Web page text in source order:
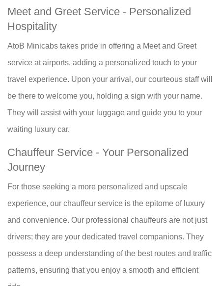
Meet and Greet Service - Personalized
Hospitality
AtoB Minicabs takes pride in offering a Meet and Greet
service at airports, adding a personalized touch to your
travel experience. Upon your arrival, our courteous staff will
be there to welcome you, holding a sign with your name.
They will assist with your luggage and guide you to your
waiting luxury car.
Chauffeur Service - Your Personalized
Journey
For those seeking a more personalized and upscale
experience, our chauffeur service is the epitome of luxury
and convenience. Our professional chauffeurs are not just
drivers; they are your dedicated travel companions. They
possess a deep understanding of the best routes and traffic
patterns, ensuring that you enjoy a smooth and efficient